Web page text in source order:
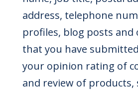
address, telephone
profiles, blog posts
that you have
your opinion rating of
and review of products,